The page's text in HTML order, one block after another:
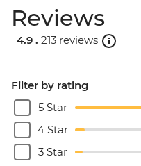
Reviews
4.9 . 213 reviews
Filter by rating
5 Star
4 Star
3 Star